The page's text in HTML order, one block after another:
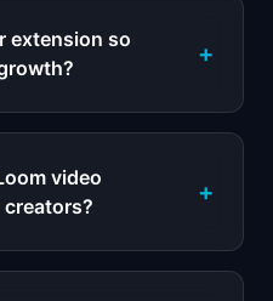
extension so
+
video
+